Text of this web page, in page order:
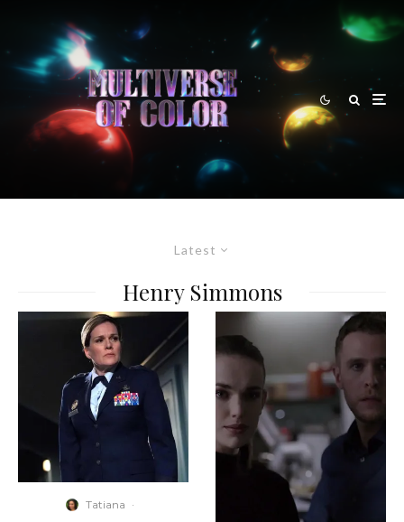
Latest
Henry Simmons
Tatiana ·